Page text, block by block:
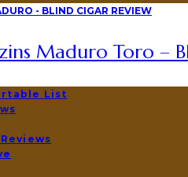
Maduro Toro –
List